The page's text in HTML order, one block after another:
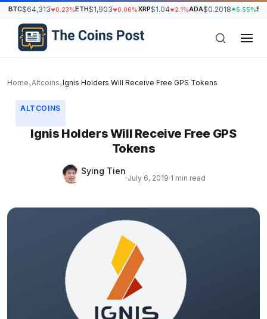
BTC$64,313 0.23%ETH$1,903 0.06%XRP$1.04 2.1%ADA$0.2018 5.55%
Home›Altcoins›Ignis Holders Will Receive Free GPS Tokens
ALTCOINS
Ignis Holders Will Receive Free GPS
Tokens
Sying Tien
·July 6, 2019·1 min read